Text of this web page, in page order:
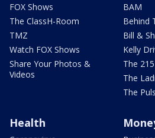
FOX Shows
The ClassH-Room
TMZ
Watch FOX Shows
Share Your Photos &
Videos
BAM
Behind
Bill &
Kelly
The 215
The
The
Health